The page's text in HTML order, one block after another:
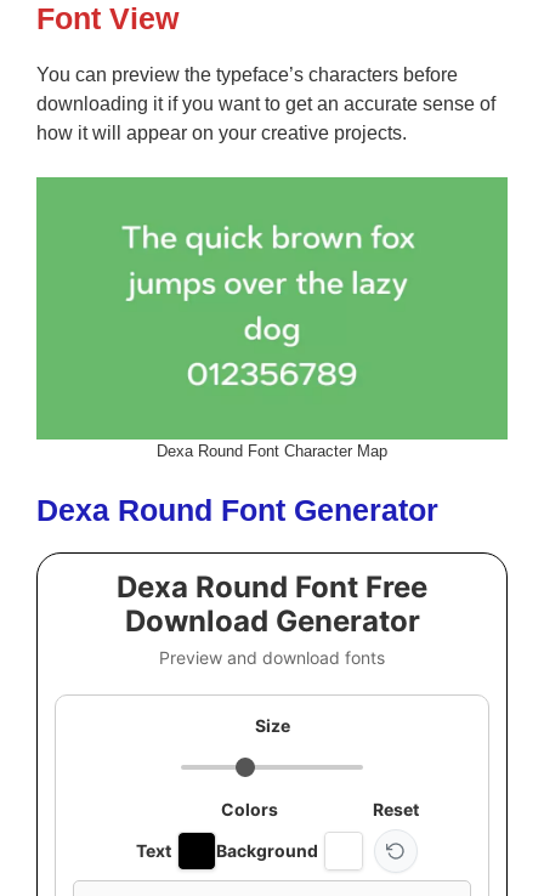
Font View
You can preview the typeface’s characters before
downloading it if you want to get an accurate sense of
how it will appear on your creative projects.
Dexa Round Font Character Map
Dexa Round Font Generator
Dexa Round Font Free
Download Generator
Preview and download fonts
Size
Colors
Text
Background
Reset